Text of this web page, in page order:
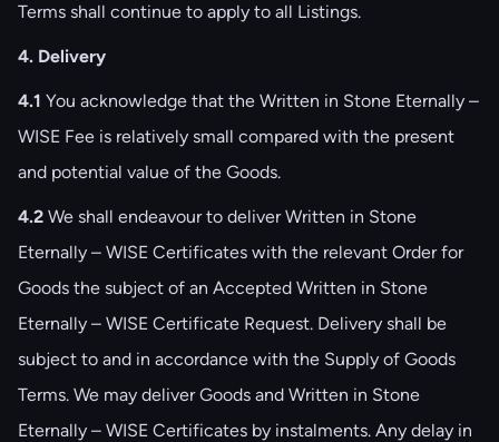
Terms shall continue to apply to all Listings.
4. Delivery
4.1 You acknowledge that the Written in Stone Eternally –
WISE Fee is relatively small compared with the present
and potential value of the Goods.
4.2 We shall endeavour to deliver Written in Stone
Eternally – WISE Certificates with the relevant Order for
Goods the subject of an Accepted Written in Stone
Eternally – WISE Certificate Request. Delivery shall be
subject to and in accordance with the Supply of Goods
Terms. We may deliver Goods and Written in Stone
Eternally – WISE Certificates by instalments. Any delay in